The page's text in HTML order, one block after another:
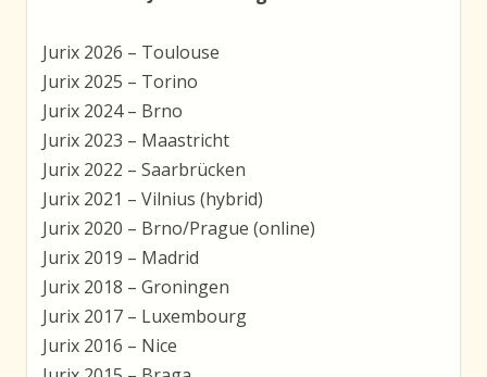
Jurix 2026 – Toulouse
Jurix 2025 – Torino
Jurix 2024 – Brno
Jurix 2023 – Maastricht
Jurix 2022 – Saarbrücken
Jurix 2021 – Vilnius (hybrid)
Jurix 2020 – Brno/Prague (online)
Jurix 2019 – Madrid
Jurix 2018 – Groningen
Jurix 2017 – Luxembourg
Jurix 2016 – Nice